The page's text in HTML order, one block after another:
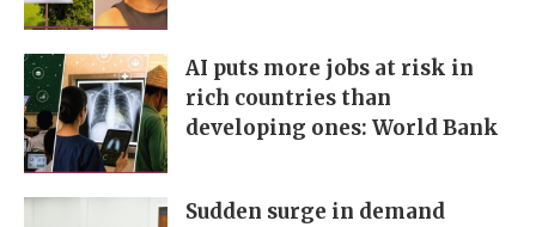
AI puts more jobs at risk in
rich countries than
developing ones: World Bank
Sudden surge in demand